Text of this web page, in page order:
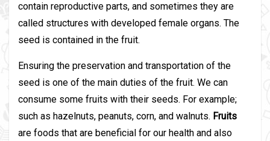
contain reproductive parts, and sometimes they are
called structures with developed female organs. The
seed is contained in the fruit.
Ensuring the preservation and transportation of the
seed is one of the main duties of the fruit. We can
consume some fruits with their seeds. For example;
such as hazelnuts, peanuts, corn, and walnuts. Fruits
are foods that are beneficial for our health and also